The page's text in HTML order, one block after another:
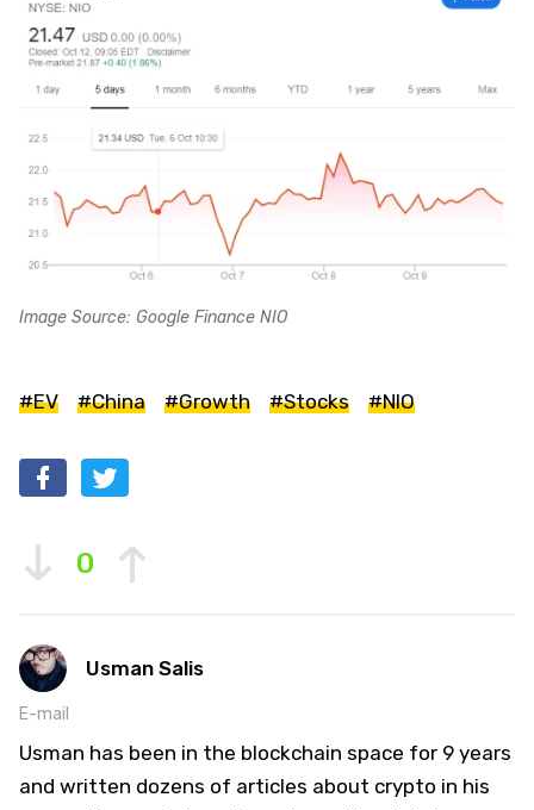
Image Source: Google Finance NIO
#EV #China #Growth #Stocks #NIO
0
Usman Salis
E-mail
Usman has been in the blockchain space for 9 years
and written dozens of articles about crypto in his